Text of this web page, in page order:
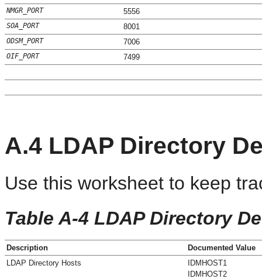
NMGR_PORT 5556
SOA_PORT 8001
ODSM_PORT 7006
OIF_PORT 7499
A.4 LDAP Directory
Use this worksheet to keep
Table A-4 LDAP Directory
Description
Documented Value
LDAP Directory Hosts
IDMHOST1
IDMHOST2